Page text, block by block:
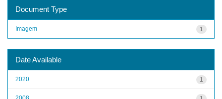
Document Type
1
Imagem
Date Available
1
2020